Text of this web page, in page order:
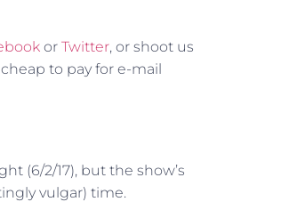
or Twitter, or shoot us
to pay for e-mail
(6/2/17), but the show’s
vulgar) time.